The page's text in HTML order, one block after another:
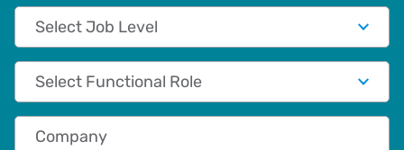
Job Level
Functional Role
Company